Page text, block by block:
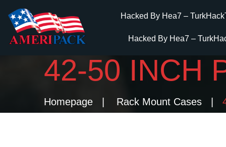
Hacked By Hea7 –
Hacked By Hea7 –
42-50 INCH
Homepage Rack Mount Cases